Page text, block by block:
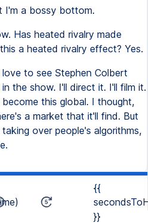
I'm a bossy bottom.
Has heated rivalry made
a heated rivalry effect? Yes.
love to see Stephen Colbert
the show. I'll direct it. I'll film it.
this global. I thought,
a market that it'll find. But
over people's algorithms,
{{
}}